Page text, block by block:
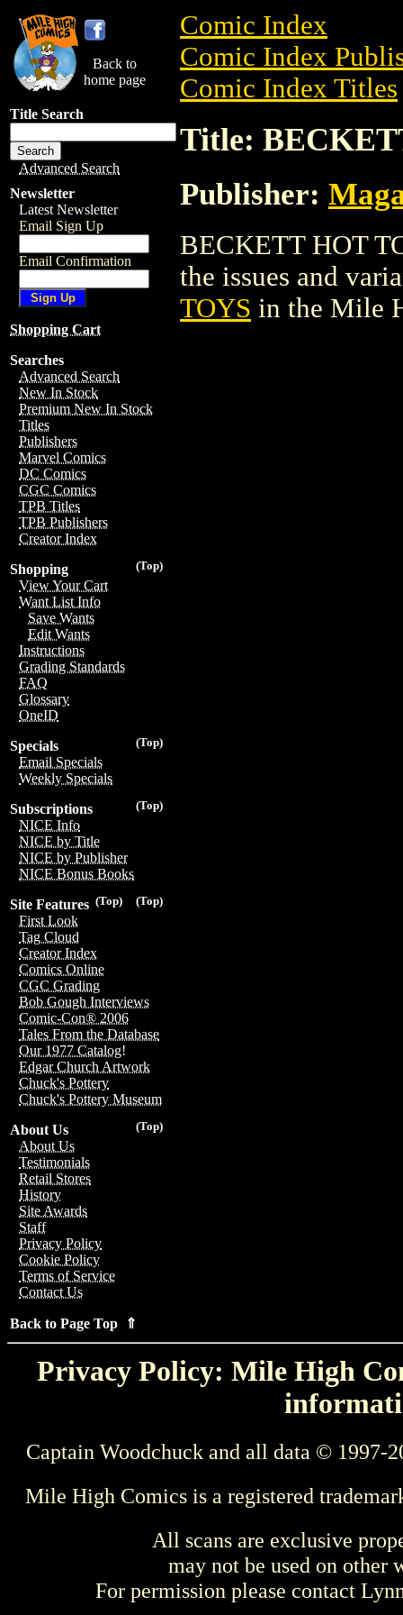
Back to
home page
Title Search
Advanced Search
Newsletter
Latest Newsletter
Email Sign Up
Email Confirmation
Shopping Cart
Searches
Advanced Search
New In Stock
Premium New In Stock
Titles
Publishers
Marvel Comics
DC Comics
CGC Comics
TPB Titles
TPB Publishers
Creator Index
(Top)
Shopping
View Your Cart
Want List Info
Save Wants
Edit Wants
Instructions
Grading Standards
FAQ
Glossary
OneID
(Top)
Specials
Email Specials
Weekly Specials
(Top)
Subscriptions
NICE Info
NICE by Title
NICE by Publisher
NICE Bonus Books
(Top)
(Top)
Site Features
First Look
Tag Cloud
Creator Index
Comics Online
CGC Grading
Bob Gough Interviews
Comic-Con® 2006
Tales From the Database
Our 1977 Catalog!
Edgar Church Artwork
Chuck's Pottery
Chuck's Pottery Museum
(Top)
About Us
About Us
Testimonials
Retail Stores
History
Site Awards
Staff
Privacy Policy
Cookie Policy
Terms of Service
Contact Us
Back to Page Top ⇑
Comic Index
Comic Index
Comic Index Titles
Title:
Publisher:
BECKETT HOT
the issues and
TOYS in the Mile
Privacy Policy: Mile High
Captain Woodchuck and all data © 1997-
Mile High Comics is a registered
All scans are exclusive
may not be used on other
For permission please contact